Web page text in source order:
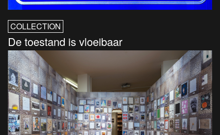
COLLECTION
De toestand is vloeibaar